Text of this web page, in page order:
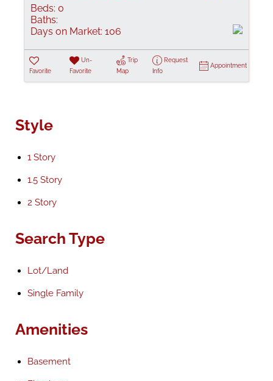
Beds: 0
Baths:
Days on Market: 106
Favorite
Un-
Favorite
Trip
Map
Request
Info
Appointment
Style
1 Story
1.5 Story
2 Story
Search Type
Lot/Land
Single Family
Amenities
Basement